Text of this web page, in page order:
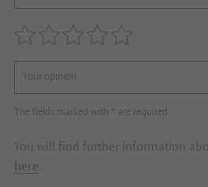
The fields marked with * are required.
You will find further information
here.